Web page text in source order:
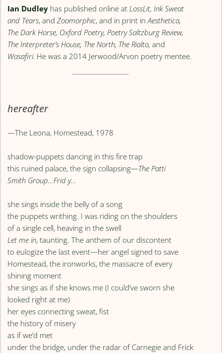
Ian Dudley has published online atLossLit, Ink Sweat
and Tears, andZoomorphic, and in print inAesthetica,
The Dark Horse, Oxford Poetry, Poetry Saltzburg Review,
The Interpreter’s House, The North, The Rialto,and
Wasafiri. He was a 2014 Jerwood/Arvon poetry mentee.
hereafter
—The Leona, Homestead, 1978
shadow-puppets dancing in this fire trap
this ruined palace, the sign collapsing—The Patti
Smith Group…Frid y…
she sings inside the belly of a song
the puppets writhing. I was riding on the shoulders
of a single cell, heaving in the swell
Let me in, taunting. The anthem of our discontent
to eulogize the last event—her angel signed to save
Homestead, the ironworks, the massacre of every
shining moment
she sings as if she knows me (I could’ve sworn she
looked right at me)
her eyes connecting sweat, fist
the history of misery
as if we’d met
under the bridge, under the radar of Carnegie and Frick